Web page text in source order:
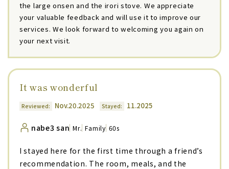
the large onsen and the irori stove. We appreciate
your valuable feedback and will use it to improve our
services. We look forward to welcoming you again on
your next visit.
It was wonderful
Reviewed: Nov.20.2025 Stayed: 11.2025
nabe3 san Mr. Family 60s
I stayed here for the first time through a friend’s
recommendation. The room, meals, and the